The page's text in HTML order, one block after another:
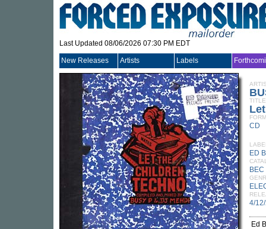
Last Updated 08/06/2026 07:30 PM EDT
New Releases Artists Labels
TITLE
CD
ED
4/
Ed